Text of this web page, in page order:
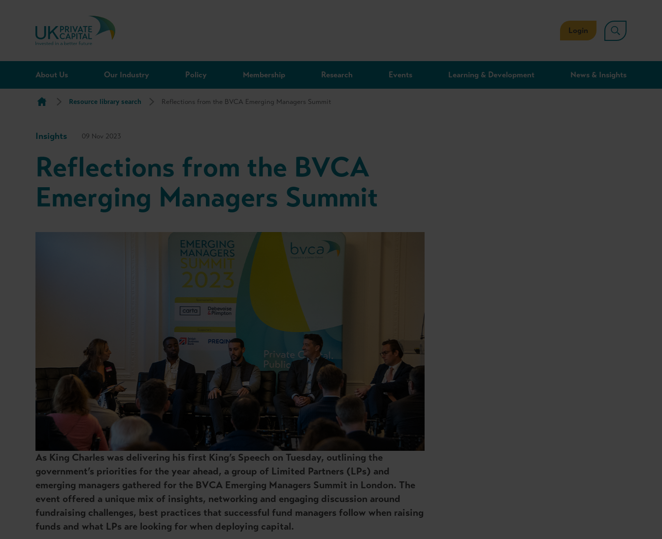
Skip to content
Login
About Us Our Industry Policy Membership Research Events Learning & Development News & Insights
Resource library search Reflections from the BVCA Emerging Managers Summit
Insights 09 Nov 2023
Reflections from the BVCA
Emerging Managers Summit
As King Charles was delivering his first King’s Speech on Tuesday, outlining the
government’s priorities for the year ahead, a group of Limited Partners (LPs) and
emerging managers gathered for the BVCA Emerging Managers Summit in London. The
event offered a unique mix of insights, networking and engaging discussion around
fundraising challenges, best practices that successful fund managers follow when raising
funds and what LPs are looking for when deploying capital.